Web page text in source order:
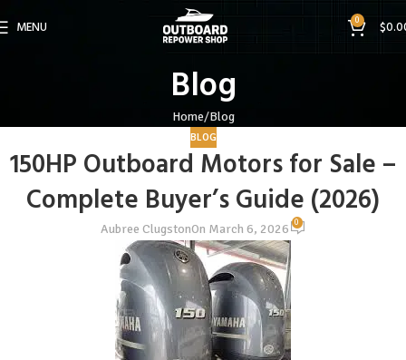
MENU 0 $
Blog
Home Blog
BLOG
150HP Outboard Motors for Sale –
Complete Buyer’s Guide (2026)
Aubree ClugstonOn March 6, 2026 0